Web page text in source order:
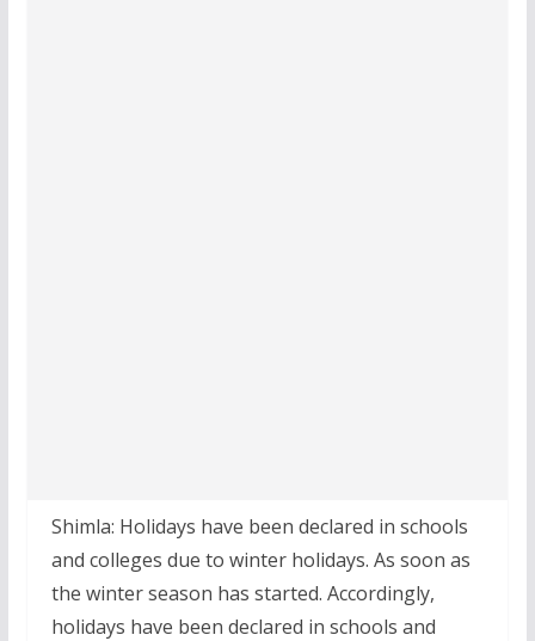
Shimla: Holidays have been declared in schools
and colleges due to winter holidays. As soon as
the winter season has started. Accordingly,
holidays have been declared in schools and